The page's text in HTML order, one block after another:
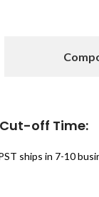
off Time:
ships in 7-10